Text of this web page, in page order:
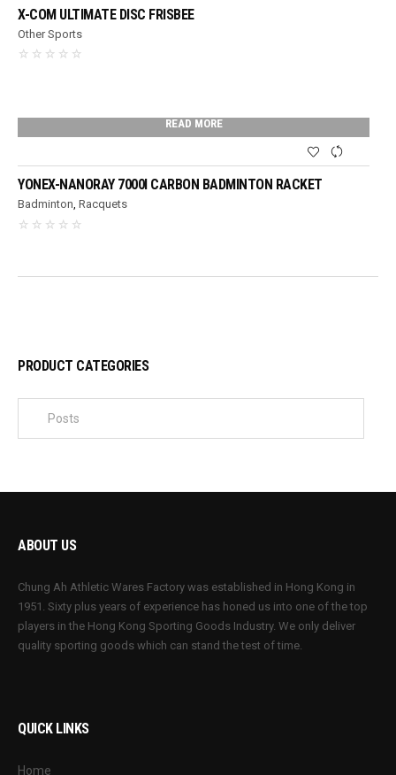
X-COM ULTIMATE DISC FRISBEE
Other Sports
READ MORE
YONEX-NANORAY 7000I CARBON BADMINTON RACKET
Badminton,Racquets
PRODUCT CATEGORIES
ABOUT US
Chung Ah Athletic Wares Factory was established in Hong Kong in
1951. Sixty plus years of experience has honed us into one of the top
players in the Hong Kong Sporting Goods Industry. We only deliver
quality sporting goods which can stand the test of time.
QUICK LINKS
Home